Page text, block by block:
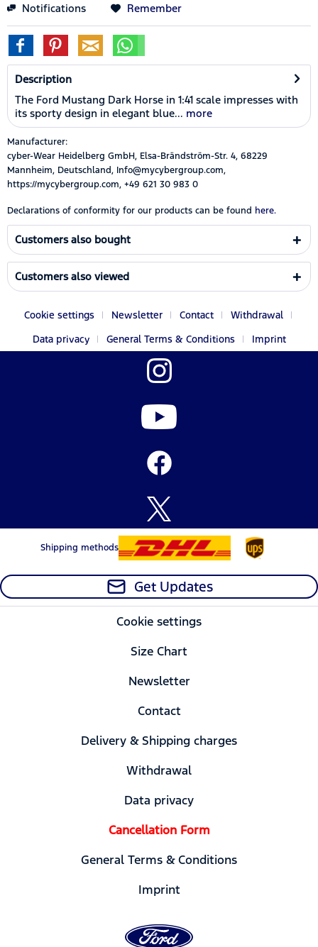
Notifications Remember
Description
The Ford Mustang Dark Horse in 1:41 scale impresses with
its sporty design in elegant blue... more
Manufacturer:
cyber-Wear Heidelberg GmbH, Elsa-Brändström-Str. 4, 68229
Mannheim, Deutschland, Info@mycybergroup.com,
https://mycybergroup.com, +49 621 30 983 0
Declarations of conformity for our products can be found here.
Customers also bought
Customers also viewed
Cookie settings Newsletter Contact
Withdrawal
Data privacy
General Terms & Conditions Imprint
Shipping methods
Get Updates
Cookie settings
Size Chart
Newsletter
Contact
Delivery & Shipping charges
Withdrawal
Data privacy
Cancellation Form
General Terms & Conditions
Imprint